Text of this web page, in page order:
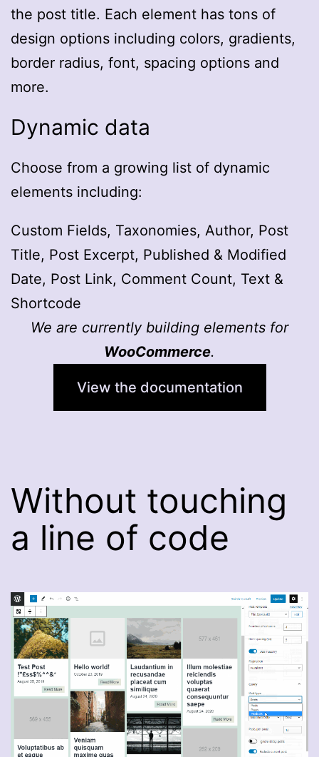
the post title. Each element has tons of
design options including colors, gradients,
border radius, font, spacing options and
more.
Dynamic data
Choose from a growing list of dynamic
elements including:
Custom Fields, Taxonomies, Author, Post
Title, Post Excerpt, Published & Modified
Date, Post Link, Comment Count, Text &
Shortcode
We are currently building elements for
WooCommerce.
View the documentation
Without touching
a line of code